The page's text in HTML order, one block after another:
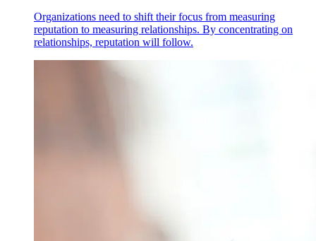
Organizations need to shift their focus from measuring
reputation to measuring relationships. By concentrating on
relationships, reputation will follow.